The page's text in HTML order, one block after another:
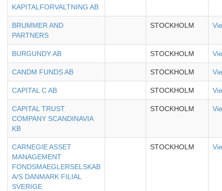
KAPITALFORVALTNING AB
BRUMMER AND
PARTNERS
STOCKHOLM
BURGUNDY AB STOCKHOLM
CANDM FUNDS AB STOCKHOLM
CAPITAL C AB STOCKHOLM
CAPITAL TRUST
COMPANY SCANDINAVIA
KB
STOCKHOLM
CARNEGIE ASSET
MANAGEMENT
FONDSMAEGLERSELSKAB
A/S DANMARK FILIAL
SVERIGE
STOCKHOLM